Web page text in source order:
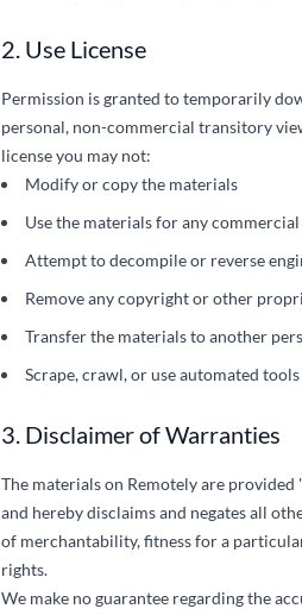
2. Use License
Permission is granted to temporarily
personal, non-commercial transitory
license you may not:
Modify or copy the materials
Use the materials for any
Attempt to decompile or reverse
Remove any copyright or other
Transfer the materials to another
Scrape, crawl, or use automated
3. Disclaimer of Warranties
The materials on Remotely are provided
and hereby disclaims and negates all
of merchantability, fitness for a
rights.
We make no guarantee regarding the